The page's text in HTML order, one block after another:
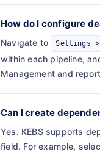
How do I configure
Navigate to Settings >
within each pipeline,
Management and
Can I create
Yes. KEBS supports
field. For example,